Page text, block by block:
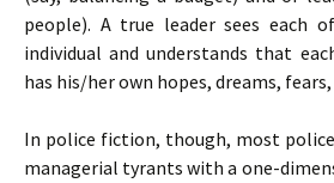
people). A true leader sees each
individual and understands that
has his/her own hopes, dreams, fears,
In police fiction, though, most police
managerial tyrants with a one-